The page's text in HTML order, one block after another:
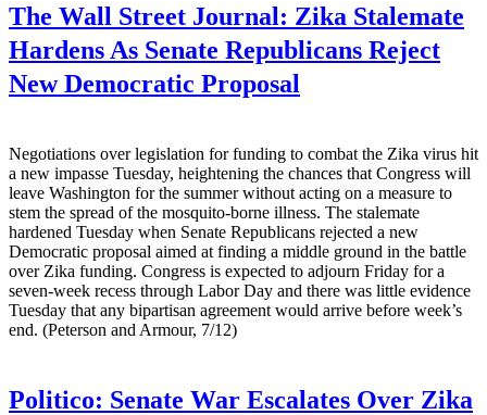
The Wall Street Journal: Zika Stalemate
Hardens As Senate Republicans Reject
New Democratic Proposal
Negotiations over legislation for funding to combat the Zika virus hit
a new impasse Tuesday, heightening the chances that Congress will
leave Washington for the summer without acting on a measure to
stem the spread of the mosquito-borne illness. The stalemate
hardened Tuesday when Senate Republicans rejected a new
Democratic proposal aimed at finding a middle ground in the battle
over Zika funding. Congress is expected to adjourn Friday for a
seven-week recess through Labor Day and there was little evidence
Tuesday that any bipartisan agreement would arrive before week’s
end. (Peterson and Armour, 7/12)
Politico: Senate War Escalates Over Zika